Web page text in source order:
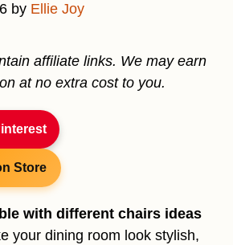
by Ellie Joy
affiliate links. We may earn
at no extra cost to you.
Store
with different chairs ideas
your dining room look stylish,